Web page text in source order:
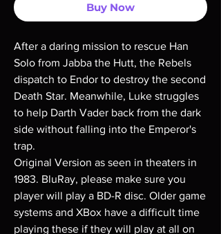
Buy Now
After a daring mission to rescue Han
Solo from Jabba the Hutt, the Rebels
dispatch to Endor to destroy the second
Death Star. Meanwhile, Luke struggles
to help Darth Vader back from the dark
side without falling into the Emperor's
trap.
Original Version as seen in theaters in
1983. BluRay, please make sure you
player will play a BD-R disc. Older game
systems and XBox have a difficult time
playing these if they will play at all on